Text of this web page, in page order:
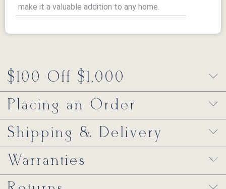
make it a valuable addition to any home.
$100 Off $1,000
Placing an Order
Shipping & Delivery
Warranties